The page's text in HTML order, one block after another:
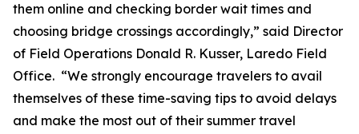
them online and checking border wait times and
choosing bridge crossings accordingly,” said Director
of Field Operations Donald R. Kusser, Laredo Field
Office. “We strongly encourage travelers to avail
themselves of these time-saving tips to avoid delays
and make the most out of their summer travel